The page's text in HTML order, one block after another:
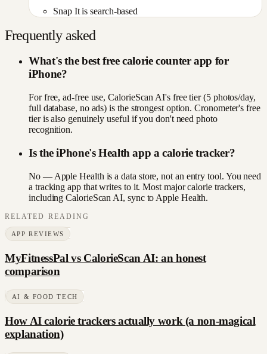
Snap It is search-based
Frequently asked
What's the best free calorie counter app for
iPhone?
For free, ad-free use, CalorieScan AI's free tier (5 photos/day,
full database, no ads) is the strongest option. Cronometer's free
tier is also genuinely useful if you don't need photo
recognition.
Is the iPhone's Health app a calorie tracker?
No — Apple Health is a data store, not an entry tool. You need
a tracking app that writes to it. Most major calorie trackers,
including CalorieScan AI, sync to Apple Health.
RELATED READING
APP REVIEWS
MyFitnessPal vs CalorieScan AI: an honest
comparison
AI & FOOD TECH
How AI calorie trackers actually work (a non-magical
explanation)